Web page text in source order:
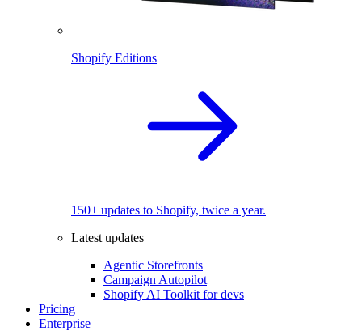
Shopify Editions
150+ updates to Shopify, twice a year.
Latest updates
Agentic Storefronts
Campaign Autopilot
Shopify AI Toolkit for devs
Pricing
Enterprise